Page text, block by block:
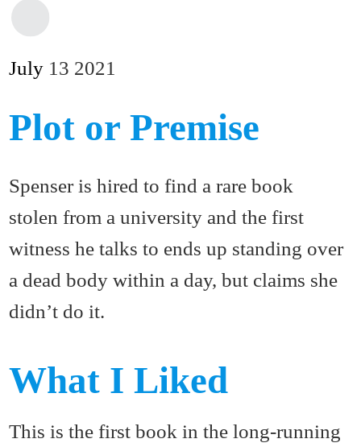
July 13 2021
Plot or Premise
Spenser is hired to find a rare book
stolen from a university and the first
witness he talks to ends up standing over
a dead body within a day, but claims she
didn’t do it.
What I Liked
This is the first book in the long-running